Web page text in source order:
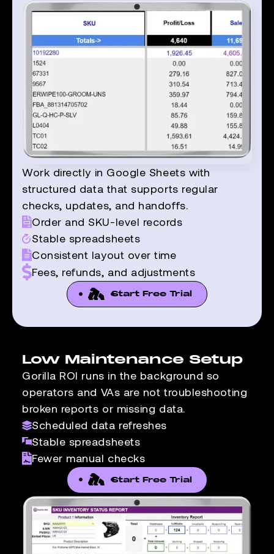
Work directly in Google Sheets with
structured data that supports regular
checks, updates, and handoffs.
Order and SKU-level records
Stable spreadsheets
Consistent layout over time
Fees, refunds, and adjustments
Start Free Trial
Low Maintenance Setup
Gorilla ROI runs in the background so
operators and VAs are not troubleshooting
broken reports or missing data.
Scheduled data refreshes
Stable spreadsheets
Fewer manual checks
Start Free Trial